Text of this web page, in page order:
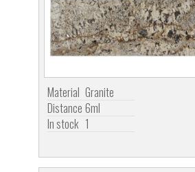
Material Granite
Distance 6ml
In stock 1